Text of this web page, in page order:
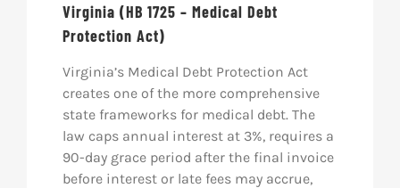
Virginia (HB 1725 – Medical Debt
Protection Act)
Virginia’s Medical Debt Protection Act
creates one of the more comprehensive
state frameworks for medical debt. The
law caps annual interest at 3%, requires a
90-day grace period after the final invoice
before interest or late fees may accrue,